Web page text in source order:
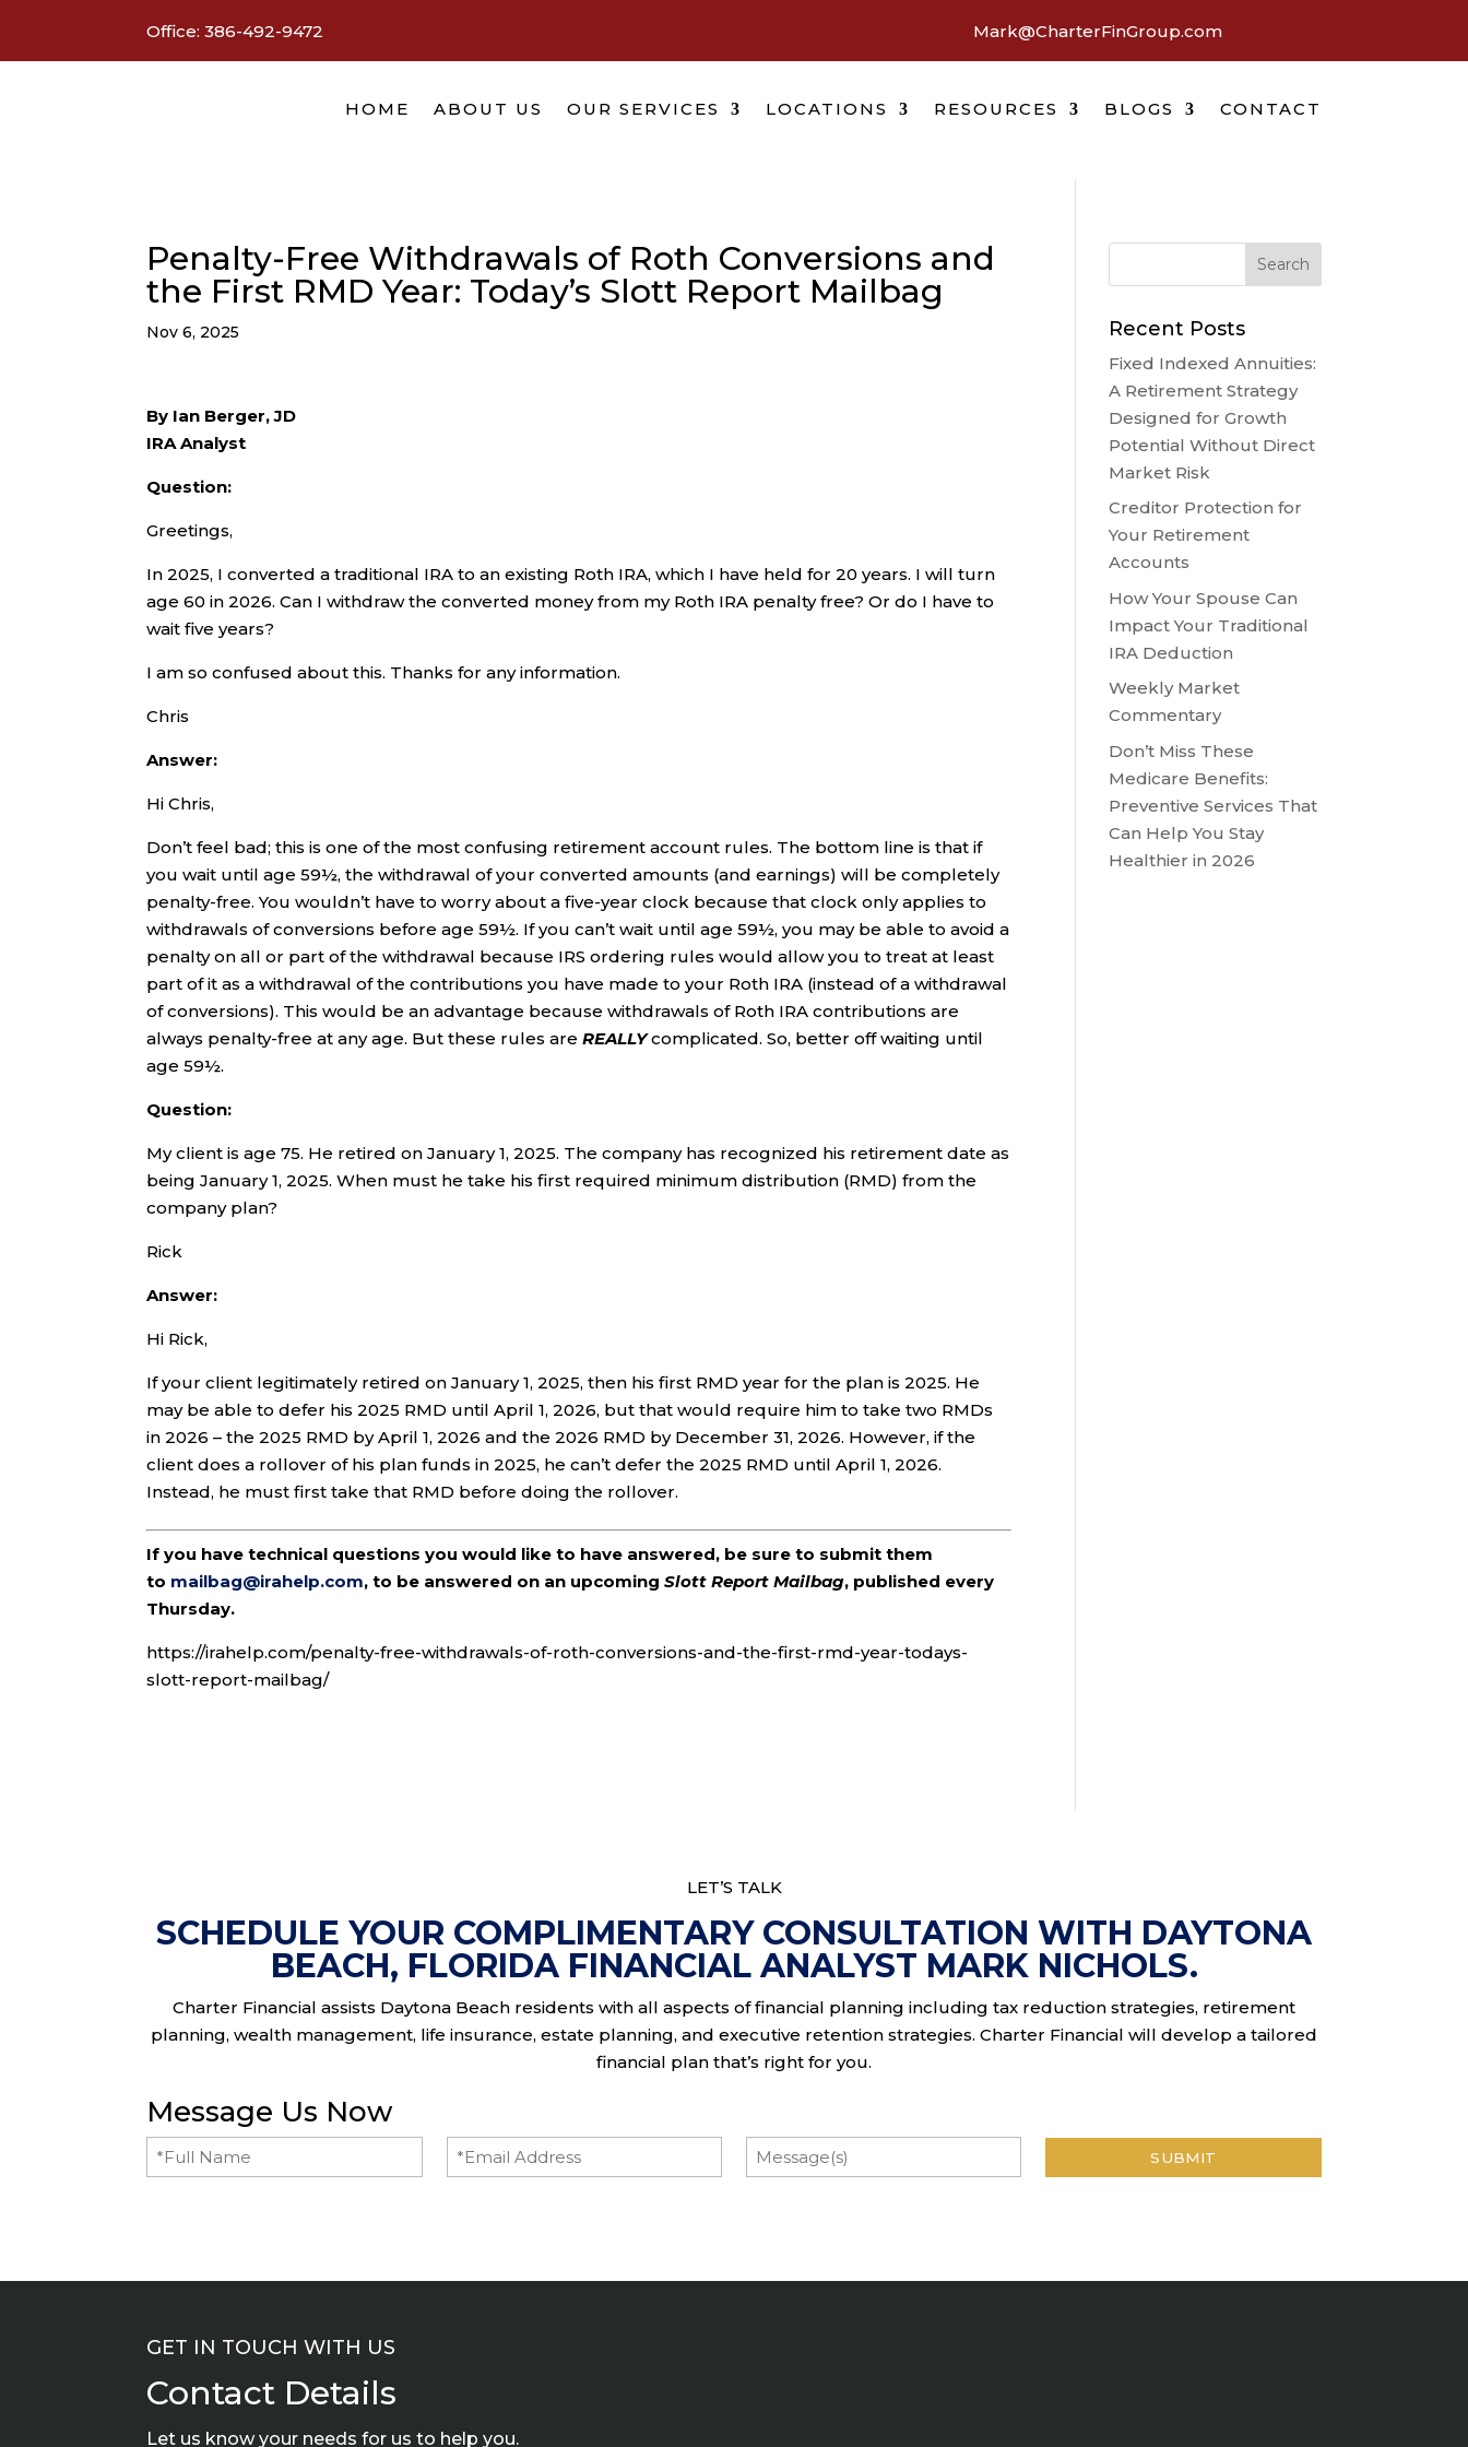
Office:386-492-9472 Mark@CharterFinGroup.com
HOME ABOUT US OUR SERVICES LOCATIONS RESOURCES BLOGS CONTACT
Penalty-Free Withdrawals of Roth Conversions and
the First RMD Year: Today’s Slott Report Mailbag
Nov 6, 2025
By Ian Berger, JD
IRA Analyst
Question:
Greetings,
In 2025, I converted a traditional IRA to an existing Roth IRA, which I have held for 20 years. I will turn
age 60 in 2026. Can I withdraw the converted money from my Roth IRA penalty free? Or do I have to
wait five years?
I am so confused about this. Thanks for any information.
Chris
Answer:
Hi Chris,
Don’t feel bad; this is one of the most confusing retirement account rules. The bottom line is that if
you wait until age 59½, the withdrawal of your converted amounts (and earnings) will be completely
penalty-free. You wouldn’t have to worry about a five-year clock because that clock only applies to
withdrawals of conversions before age 59½. If you can’t wait until age 59½, you may be able to avoid a
penalty on all or part of the withdrawal because IRS ordering rules would allow you to treat at least
part of it as a withdrawal of the contributions you have made to your Roth IRA (instead of a withdrawal
of conversions). This would be an advantage because withdrawals of Roth IRA contributions are
always penalty-free at any age. But these rules areREALLYcomplicated. So, better off waiting until
age 59½.
Question:
My client is age 75. He retired on January 1, 2025. The company has recognized his retirement date as
being January 1, 2025. When must he take his first required minimum distribution (RMD) from the
company plan?
Rick
Answer:
Hi Rick,
If your client legitimately retired on January 1, 2025, then his first RMD year for the plan is 2025. He
may be able to defer his 2025 RMD until April 1, 2026, but that would require him to take two RMDs
in 2026 – the 2025 RMD by April 1, 2026 and the 2026 RMD by December 31, 2026. However, if the
client does a rollover of his plan funds in 2025, he can’t defer the 2025 RMD until April 1, 2026.
Instead, he must first take that RMD before doing the rollover.
If you have technical questions you would like to have answered, be sure to submit them
to mailbag@irahelp.com, to be answered on an upcomingSlott Report Mailbag, published every
Thursday.
https://irahelp.com/penalty-free-withdrawals-of-roth-conversions-and-the-first-rmd-year-todays-
slott-report-mailbag/
Recent Posts
Fixed Indexed Annuities:
A Retirement Strategy
Designed for Growth
Potential Without Direct
Market Risk
Creditor Protection for
Your Retirement
Accounts
How Your Spouse Can
Impact Your Traditional
IRA Deduction
Weekly Market
Commentary
Don’t Miss These
Medicare Benefits:
Preventive Services That
Can Help You Stay
Healthier in 2026
LET’S TALK
SCHEDULE YOUR COMPLIMENTARY CONSULTATION WITH DAYTONA
BEACH, FLORIDA FINANCIAL ANALYST MARK NICHOLS.
Charter Financial assists Daytona Beach residents with all aspects of financial planning including tax reduction strategies, retirement
planning, wealth management, life insurance, estate planning, and executive retention strategies. Charter Financial will develop a tailored
financial plan that’s right for you.
Message Us Now
Full
Name
Email Message
GET IN TOUCH WITH US
Contact Details
Let us know your needs for us to help you.